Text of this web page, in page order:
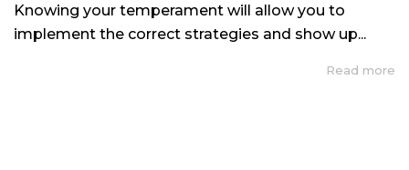
Knowing your temperament will allow you to
implement the correct strategies and show up...
Read more